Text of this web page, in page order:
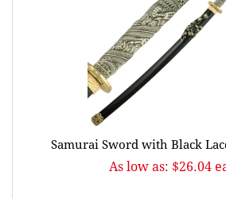
Samurai Sword with Black
As low as: $26.04